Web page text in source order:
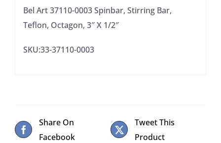
1/2"
quantity
Bel Art 37110-0003 Spinbar, Stirring Bar,
Teflon, Octagon, 3″ X 1/2″
SKU:33-37110-0003
Share On
Facebook
Tweet This
Product